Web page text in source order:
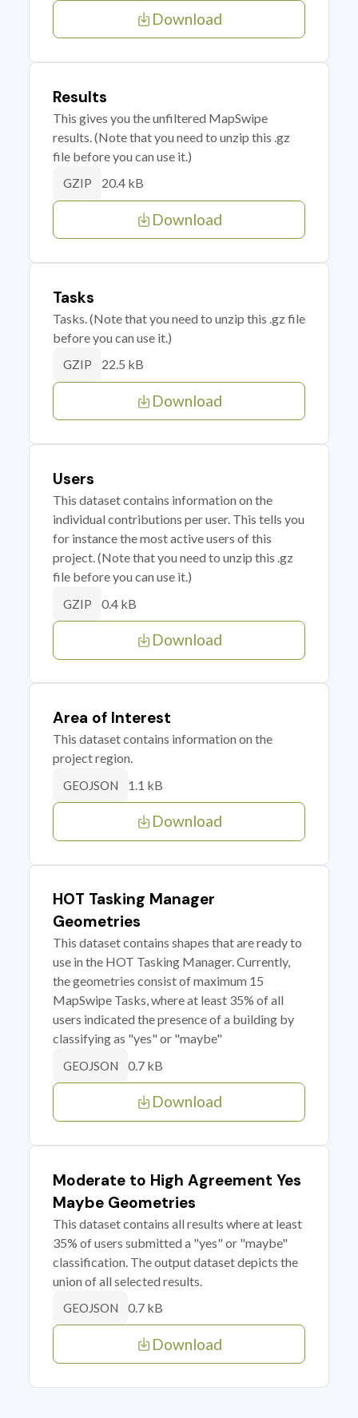
Download
Results
This gives you the unfiltered MapSwipe
results. (Note that you need to unzip this .gz
file before you can use it.)
GZIP 20.4 kB
Download
Tasks
Tasks. (Note that you need to unzip this .gz file
before you can use it.)
GZIP 22.5 kB
Download
Users
This dataset contains information on the
individual contributions per user. This tells you
for instance the most active users of this
project. (Note that you need to unzip this .gz
file before you can use it.)
GZIP 0.4 kB
Download
Area of Interest
This dataset contains information on the
project region.
GEOJSON 1.1 kB
Download
HOT Tasking Manager
Geometries
This dataset contains shapes that are ready to
use in the HOT Tasking Manager. Currently,
the geometries consist of maximum 15
MapSwipe Tasks, where at least 35% of all
users indicated the presence of a building by
classifying as "yes" or "maybe"
GEOJSON 0.7 kB
Download
Moderate to High Agreement Yes
Maybe Geometries
This dataset contains all results where at least
35% of users submitted a "yes" or "maybe"
classification. The output dataset depicts the
union of all selected results.
GEOJSON 0.7 kB
Download